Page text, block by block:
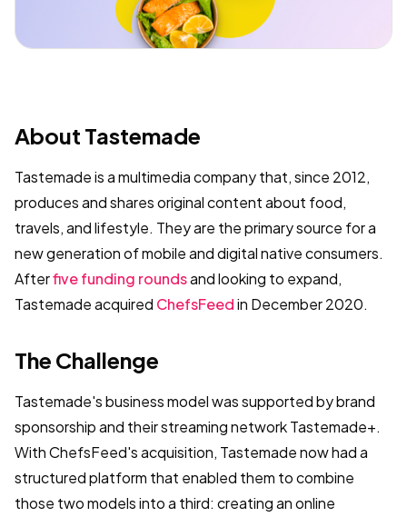
About Tastemade
Tastemade is a multimedia company that, since 2012,
produces and shares original content about food,
travels, and lifestyle. They are the primary source for a
new generation of mobile and digital native consumers.
Afterfive funding roundsand looking to expand,
Tastemade acquired ChefsFeedin December 2020.
The Challenge
Tastemade's business model was supported by brand
sponsorship and their streaming network Tastemade+.
With ChefsFeed's acquisition, Tastemade now had a
structured platform that enabled them to combine
those two models into a third: creating an online